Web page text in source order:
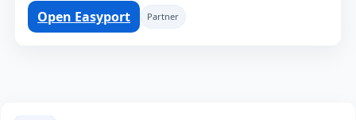
Open Easyport Partner